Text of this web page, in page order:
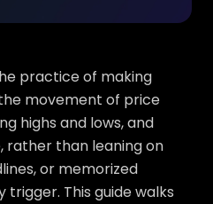
practice of making
movement of price
highs and lows, and
rather than leaning on
or memorized
This guide walks